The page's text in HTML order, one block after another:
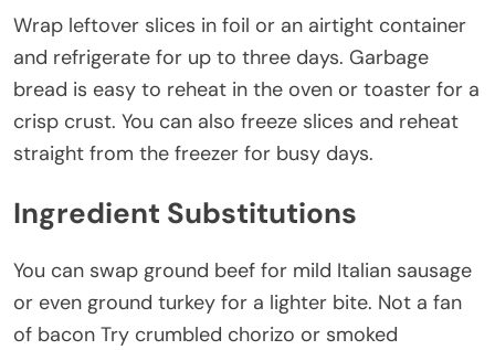
Wrap leftover slices in foil or an airtight container
and refrigerate for up to three days. Garbage
bread is easy to reheat in the oven or toaster for a
crisp crust. You can also freeze slices and reheat
straight from the freezer for busy days.
Ingredient Substitutions
You can swap ground beef for mild Italian sausage
or even ground turkey for a lighter bite. Not a fan
of bacon Try crumbled chorizo or smoked